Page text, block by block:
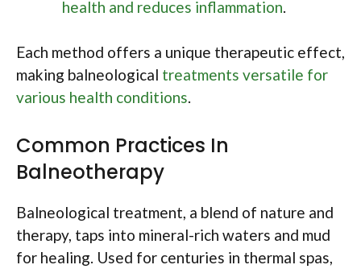
health and reduces inflammation.
Each method offers a unique therapeutic effect,
making balneological treatments versatile for
various health conditions.
Common Practices In
Balneotherapy
Balneological treatment, a blend of nature and
therapy, taps into mineral-rich waters and mud
for healing. Used for centuries in thermal spas,